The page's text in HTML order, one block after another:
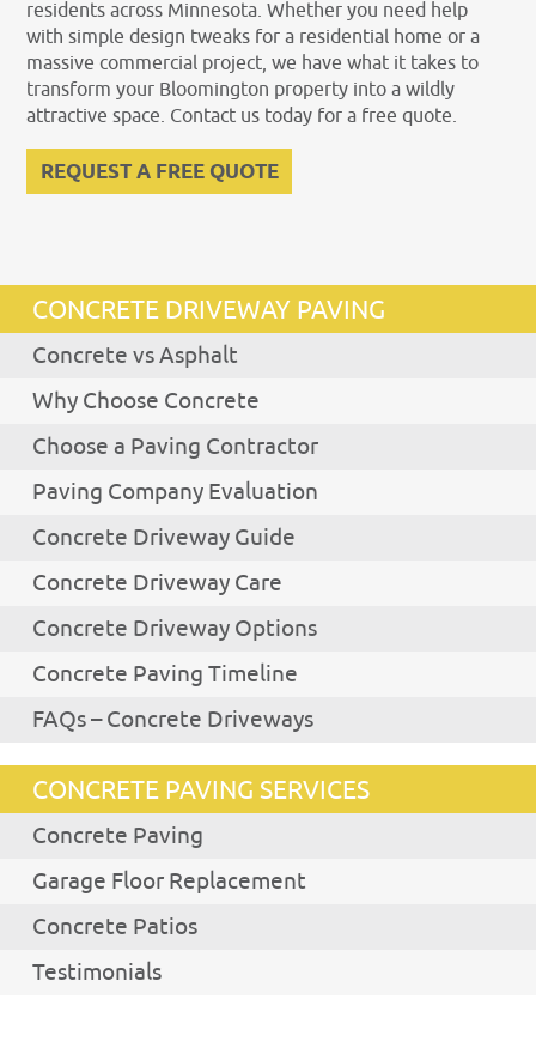
residents across Minnesota. Whether you need help
with simple design tweaks for a residential home or a
massive commercial project, we have what it takes to
transform your Bloomington property into a wildly
attractive space. Contact us today for a free quote.
REQUEST A FREE QUOTE
CONCRETE DRIVEWAY PAVING
Concrete vs Asphalt
Why Choose Concrete
Choose a Paving Contractor
Paving Company Evaluation
Concrete Driveway Guide
Concrete Driveway Care
Concrete Driveway Options
Concrete Paving Timeline
FAQs – Concrete Driveways
CONCRETE PAVING SERVICES
Concrete Paving
Garage Floor Replacement
Concrete Patios
Testimonials